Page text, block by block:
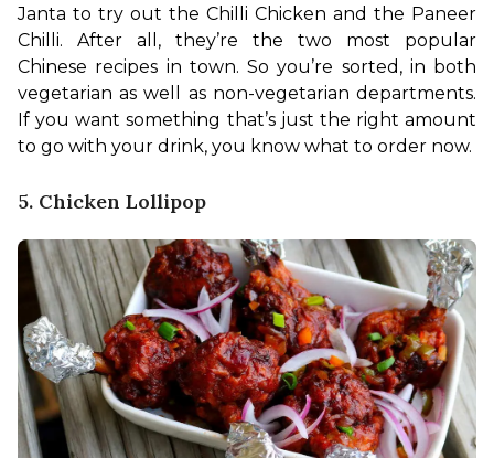
Janta to try out the Chilli Chicken and the Paneer
Chilli. After all, they’re the two most popular
Chinese recipes in town. So you’re sorted, in both
vegetarian as well as non-vegetarian departments.
If you want something that’s just the right amount
to go with your drink, you know what to order now.
5. Chicken Lollipop